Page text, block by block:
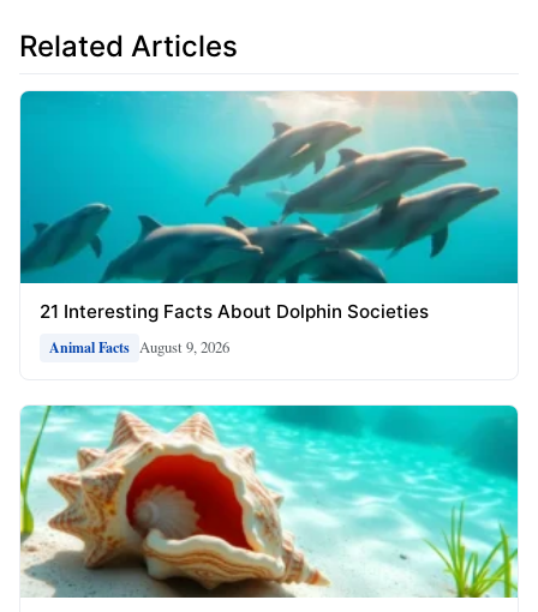
Related Articles
21 Interesting Facts About Dolphin Societies
Animal Facts August 9, 2026